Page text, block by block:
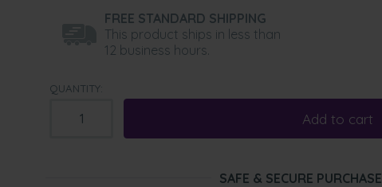
FREE STANDARD SHIPPING
This product ships in less than
12 business hours.
QUANTITY:
Add to cart
SAFE & SECURE PURCHASE